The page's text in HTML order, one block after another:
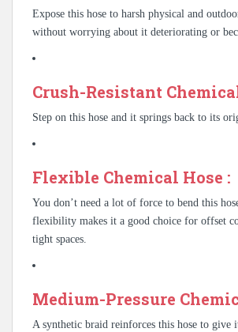
Expose this hose to harsh physical and
without worrying about it deteriorating or
Crush-Resistant
Step on this hose and it springs back to its
Flexible Chemical Hose :
You don’t need a lot of force to bend this
flexibility makes it a good choice for offset
tight spaces.
Medium-Pressure
A synthetic braid reinforces this hose to give